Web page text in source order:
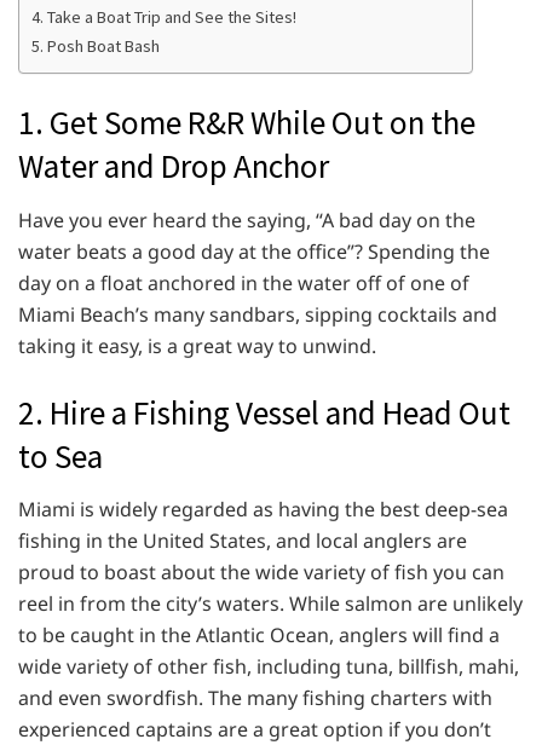
4. Take a Boat Trip and See the Sites!
5. Posh Boat Bash
1. Get Some R&R While Out on the
Water and Drop Anchor
Have you ever heard the saying, “A bad day on the
water beats a good day at the office”? Spending the
day on a float anchored in the water off of one of
Miami Beach’s many sandbars, sipping cocktails and
taking it easy, is a great way to unwind.
2. Hire a Fishing Vessel and Head Out
to Sea
Miami is widely regarded as having the best deep-sea
fishing in the United States, and local anglers are
proud to boast about the wide variety of fish you can
reel in from the city’s waters. While salmon are unlikely
to be caught in the Atlantic Ocean, anglers will find a
wide variety of other fish, including tuna, billfish, mahi,
and even swordfish. The many fishing charters with
experienced captains are a great option if you don’t